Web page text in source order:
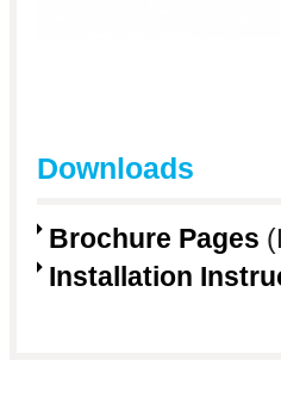
Downloads
Brochure Pages
Installation